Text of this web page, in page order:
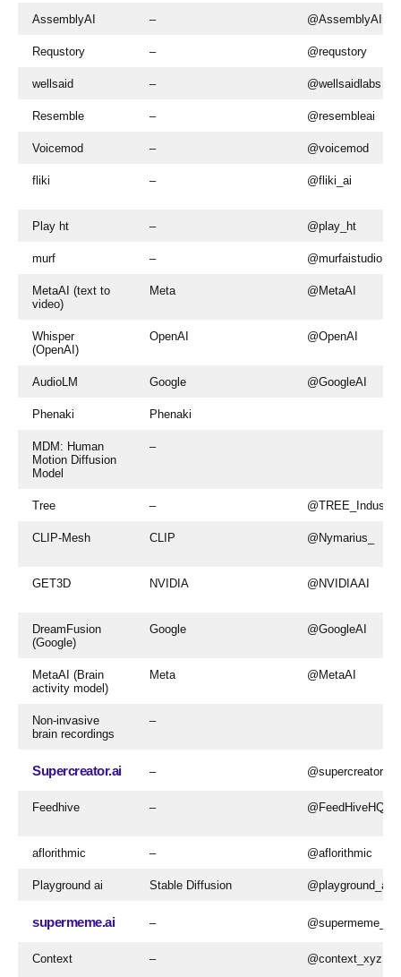
AssemblyAI – @AssemblyAI
Requstory – @requstory
wellsaid – @wellsaidlabs
Resemble – @resembleai
Voicemod – @voicemod
fliki – @fliki_ai
Play ht – @play_ht
murf – @murfaistudio
MetaAI (text to
video)
Meta @MetaAI
Whisper
(OpenAI)
OpenAI @OpenAI
AudioLM Google @GoogleAI
Phenaki Phenaki
MDM: Human
Motion Diffusion
Model
–
Tree –
CLIP-Mesh CLIP @Nymarius_
GET3D NVIDIA @NVIDIAAI
DreamFusion
(Google)
Google @GoogleAI
MetaAI (Brain
activity model)
Meta @MetaAI
Non-invasive
brain recordings
–
Supercreator.ai – @supercreatorai
Feedhive – @FeedHiveHQ
aflorithmic – @aflorithmic
Playground ai Stable Diffusion @playground_ai
supermeme.ai – @supermeme_ai
Context – @context_xyz